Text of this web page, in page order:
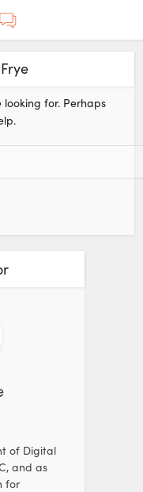
looking for. Perhaps
of Digital
and as
for